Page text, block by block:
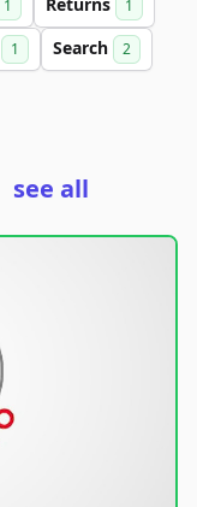
1 1
1 Search 2
see all